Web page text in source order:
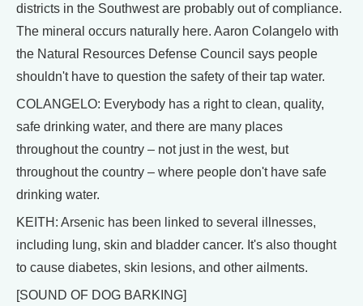
districts in the Southwest are probably out of compliance.
The mineral occurs naturally here. Aaron Colangelo with
the Natural Resources Defense Council says people
shouldn't have to question the safety of their tap water.
COLANGELO: Everybody has a right to clean, quality,
safe drinking water, and there are many places
throughout the country – not just in the west, but
throughout the country – where people don't have safe
drinking water.
KEITH: Arsenic has been linked to several illnesses,
including lung, skin and bladder cancer. It's also thought
to cause diabetes, skin lesions, and other ailments.
[SOUND OF DOG BARKING]